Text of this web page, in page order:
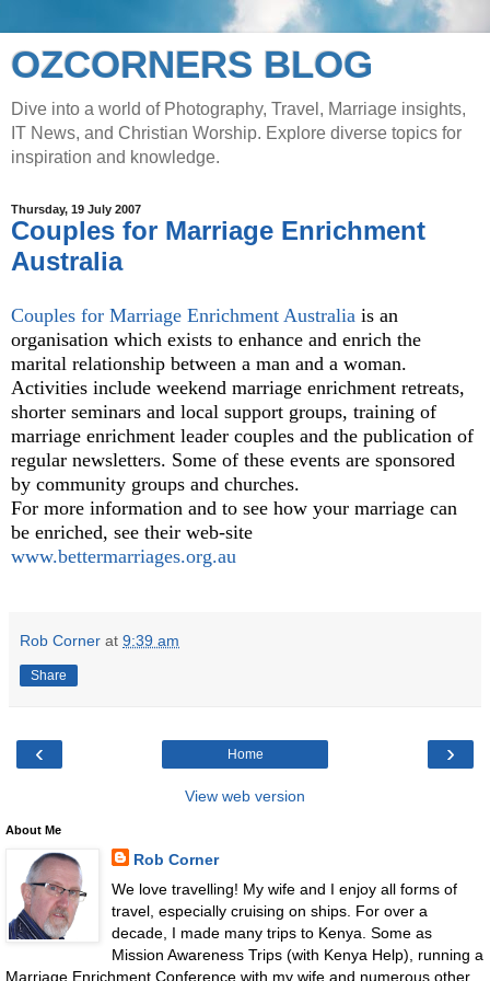
OZCORNERS BLOG
Dive into a world of Photography, Travel, Marriage insights,
IT News, and Christian Worship. Explore diverse topics for
inspiration and knowledge.
Thursday, 19 July 2007
Couples for Marriage Enrichment
Australia
Couples for Marriage Enrichment Australia is an
organisation which exists to enhance and enrich the
marital relationship between a man and a woman.
Activities include weekend marriage enrichment retreats,
shorter seminars and local support groups, training of
marriage enrichment leader couples and the publication of
regular newsletters. Some of these events are sponsored
by community groups and churches.
For more information and to see how your marriage can
be enriched, see their web-site
www.bettermarriages.org.au
Rob Corner at 9:39 am
Share
‹ ›
Home
View web version
About Me
Rob Corner
We love travelling! My wife and I enjoy all forms of
travel, especially cruising on ships. For over a
decade, I made many trips to Kenya. Some as
Mission Awareness Trips (with Kenya Help), running a
Marriage Enrichment Conference with my wife and numerous other